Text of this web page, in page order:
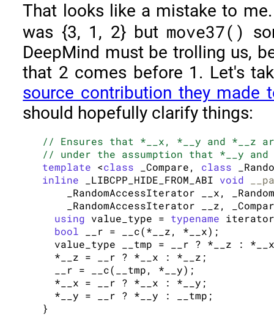
That looks like a mistake to
was {3, 1, 2} but move37()
DeepMind must be trolling us,
that 2 comes before 1. Let's
source contribution they made
should hopefully clarify things:
// Ensures that *__x, *__y and *__z
// under the assumption that *__y
template <class _Compare, class
inline _LIBCPP_HIDE_FROM_ABI void
_RandomAccessIterator __x,
_RandomAccessIterator __z,
using value_type = typename
bool __r = __c(*__z, *__x);
value_type __tmp = __r ? *__z :
  *__z = __r ? *__x : *__z;
  __r = __c(__tmp, *__y);
  *__x = __r ? *__x : *__y;
  *__y = __r ? *__y : __tmp;